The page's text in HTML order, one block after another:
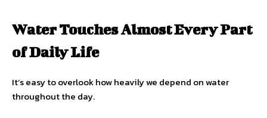
Water Touches Almost Every Part
of Daily Life
It’s easy to overlook how heavily we depend on water
throughout the day.